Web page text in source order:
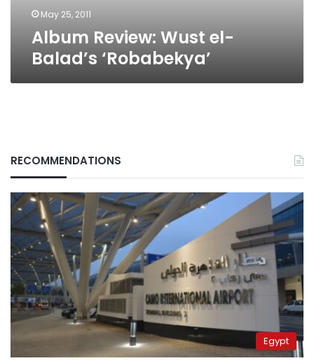
May 25, 2011
Album Review: Wust el-
Balad’s ‘Robabekya’
RECOMMENDATIONS
Egypt